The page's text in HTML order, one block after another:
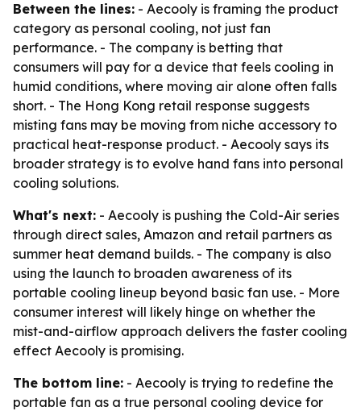
Between the lines: - Aecooly is framing the product
category as personal cooling, not just fan
performance. - The company is betting that
consumers will pay for a device that feels cooling in
humid conditions, where moving air alone often falls
short. - The Hong Kong retail response suggests
misting fans may be moving from niche accessory to
practical heat-response product. - Aecooly says its
broader strategy is to evolve hand fans into personal
cooling solutions.
What's next: - Aecooly is pushing the Cold-Air series
through direct sales, Amazon and retail partners as
summer heat demand builds. - The company is also
using the launch to broaden awareness of its
portable cooling lineup beyond basic fan use. - More
consumer interest will likely hinge on whether the
mist-and-airflow approach delivers the faster cooling
effect Aecooly is promising.
The bottom line: - Aecooly is trying to redefine the
portable fan as a true personal cooling device for